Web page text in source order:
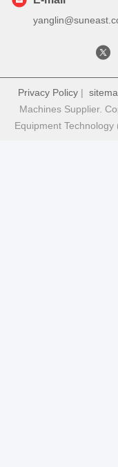
Privacy Policy |
Machines Supplier.
Equipment